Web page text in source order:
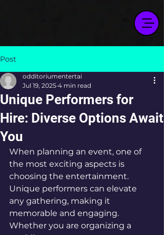
Post
Unique Performers for
Hire: Diverse Options Await
You
odditoriumentertai
Jul 19, 2025 4 min read
When planning an event, one of
the most exciting aspects is
choosing the entertainment.
Unique performers can elevate
any gathering, making it
memorable and engaging.
Whether you are organizing a